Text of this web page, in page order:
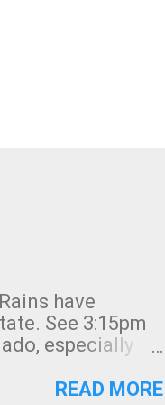
have
See 3:15pm
especially
READ MORE